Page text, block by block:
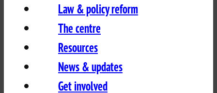
Law & policy reform
The centre
Resources
News & updates
Get involved